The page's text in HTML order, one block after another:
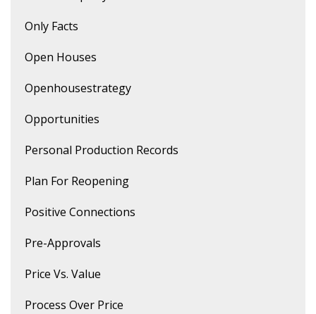
Only Facts
Open Houses
Openhousestrategy
Opportunities
Personal Production Records
Plan For Reopening
Positive Connections
Pre-Approvals
Price Vs. Value
Process Over Price